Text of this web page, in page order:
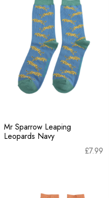
Mr Sparrow Leaping
Leopards Navy
£7.99